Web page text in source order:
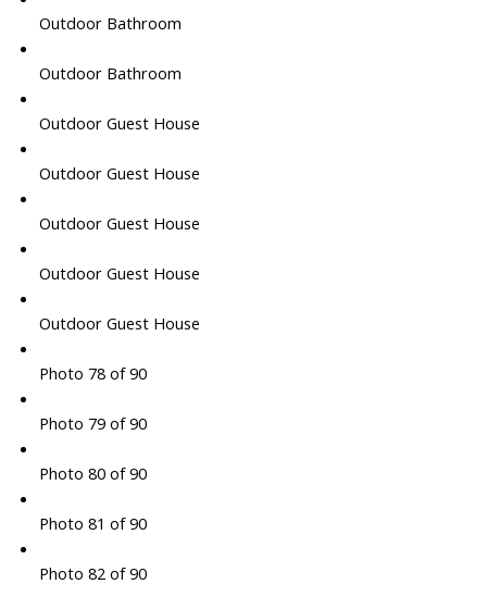
Outdoor Bathroom
Outdoor Bathroom
Outdoor Guest House
Outdoor Guest House
Outdoor Guest House
Outdoor Guest House
Outdoor Guest House
Photo 78 of 90
Photo 79 of 90
Photo 80 of 90
Photo 81 of 90
Photo 82 of 90